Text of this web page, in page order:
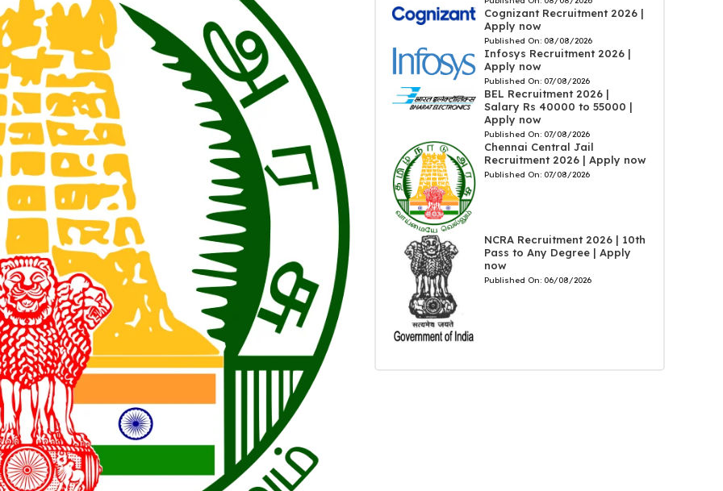
Cognizant Recruitment 2026 |
Apply now
Published On: 08/08/2026
Infosys Recruitment 2026 |
Apply now
Published On: 07/08/2026
BEL Recruitment 2026 |
Salary Rs 40000 to 55000 |
Apply now
Published On: 07/08/2026
Chennai Central Jail
Recruitment 2026 | Apply now
Published On: 07/08/2026
NCRA Recruitment 2026 | 10th
Pass to Any Degree | Apply
now
Published On: 06/08/2026